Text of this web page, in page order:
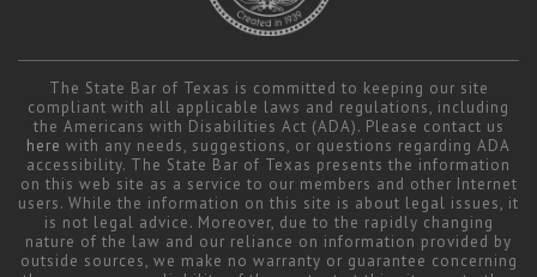
The State Bar of Texas is committed to keeping our site
compliant with all applicable laws and regulations, including
the Americans with Disabilities Act (ADA). Please contact us
here with any needs, suggestions, or questions regarding ADA
accessibility. The State Bar of Texas presents the information
on this web site as a service to our members and other Internet
users. While the information on this site is about legal issues, it
is not legal advice. Moreover, due to the rapidly changing
nature of the law and our reliance on information provided by
outside sources, we make no warranty or guarantee concerning